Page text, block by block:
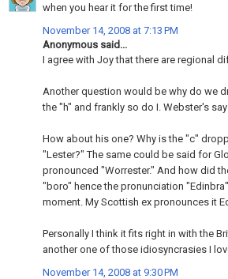
when you hear it for the first time!
November 14, 2008 at 7:13 PM
Anonymous said...
I agree with Joy that there are regional
Another question would be why do we
the "h" and frankly so do I. Webster's
How about his one? Why is the "c"
"Lester?" The same could be said for
pronounced "Worrester." And how did
"boro" hence the pronunciation
moment. My Scottish ex pronounces it
Personally I think it fits right in with the
another one of those idiosyncrasies I
November 14, 2008 at 9:30 PM